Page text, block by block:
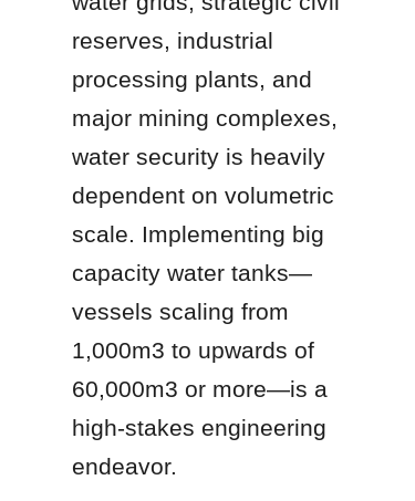
reserves, industrial
processing plants, and
major mining complexes,
water security is heavily
dependent on volumetric
scale. Implementing big
capacity water tanks—
vessels scaling from
1,000m3 to upwards of
60,000m3 or more—is a
high-stakes engineering
endeavor.